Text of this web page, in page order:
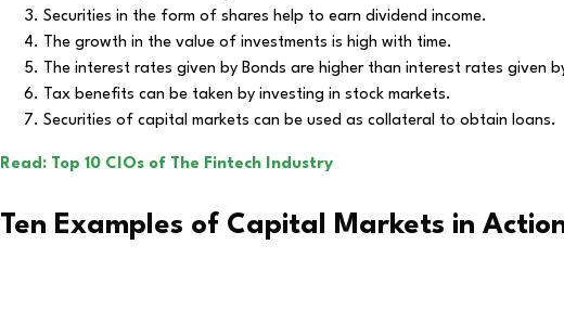
Securities in the form of shares help to earn dividend income.
The growth in the value of investments is high with time.
The interest rates given by Bonds are higher than interest rates given
Tax benefits can be taken by investing in stock markets.
Securities of capital markets can be used as collateral to obtain loans.
Read: Top 10 CIOs of The Fintech Industry
Ten Examples of Capital Markets in